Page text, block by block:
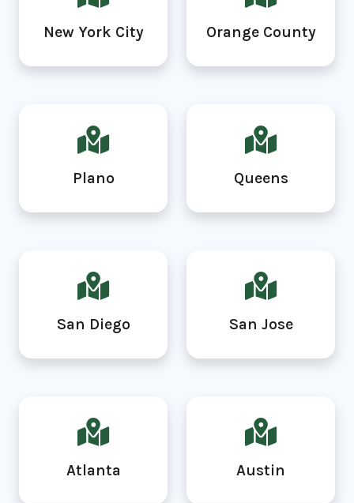
New York City Orange County
Plano Queens
San Diego San Jose
Atlanta Austin